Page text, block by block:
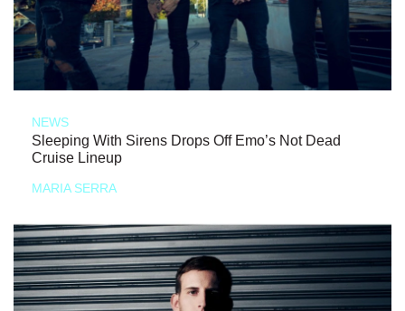
NEWS
Sleeping With Sirens Drops Off Emo’s Not Dead
Cruise Lineup
MARIA SERRA